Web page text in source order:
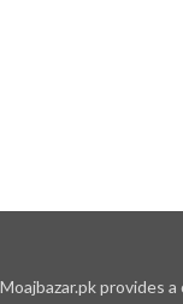
Moajbazar.pk provides